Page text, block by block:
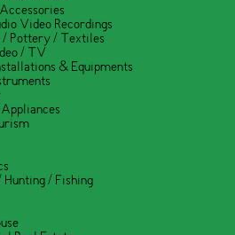
Video Recordings
/ Pottery / Textiles
/ TV
& Equipments
Hunting / Fishing